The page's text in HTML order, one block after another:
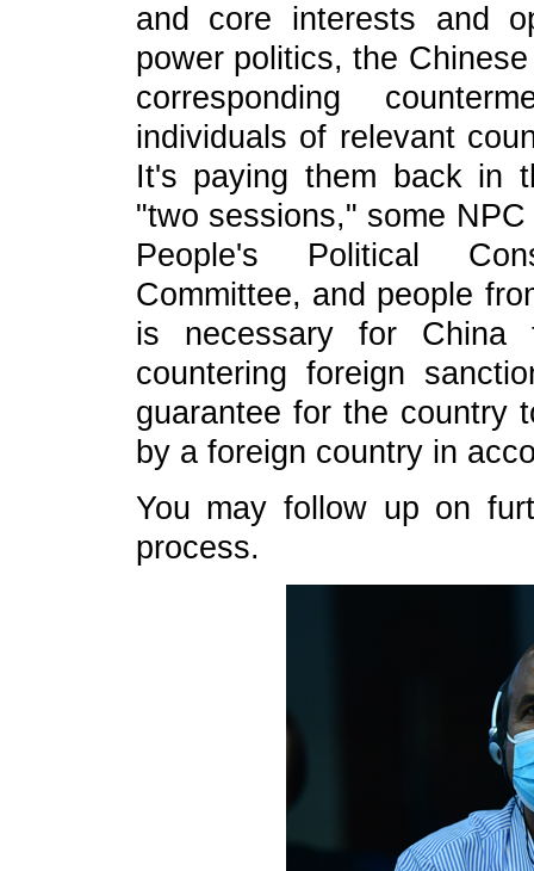
and core interests and
power politics, the
corresponding
individuals of relevant
It's paying them back in
"two sessions," some
People's Political
Committee, and people
is necessary for
countering foreign
guarantee for the country
by a foreign country in
You may follow up on
process.